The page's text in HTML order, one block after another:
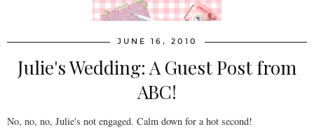
JUNE 16, 2010
Julie's Wedding: A Guest Post from
ABC!
No, no, no, Julie's not engaged. Calm down for a hot second!